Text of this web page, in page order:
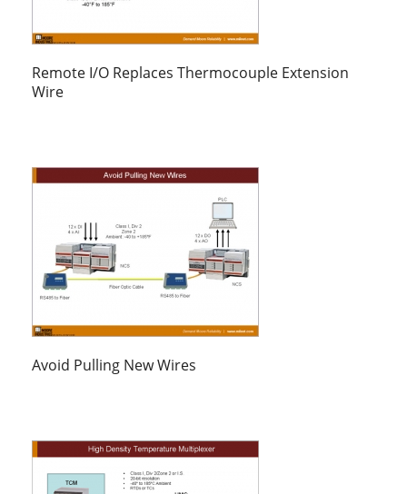
Remote I/O Replaces Thermocouple Extension
Wire
Avoid Pulling New Wires